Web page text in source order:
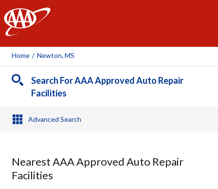
AAA
Home / Newton, MS
Search For AAA Approved Auto Repair
Facilities
Advanced Search
Nearest AAA Approved Auto Repair
Facilities